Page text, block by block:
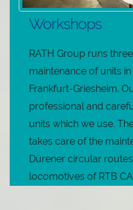
Workshops
RATH Group runs
maintenance of units
Frankfurt-Griesheim.
professional and
units which we use.
takes care of the
Dürener circular
locomotives of RTB